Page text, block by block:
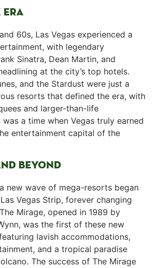
ERA
60s, Las Vegas experienced a
with legendary
Sinatra, Dean Martin, and⁤
at the city’s top hotels.
and the Stardust were just a
resorts that defined the ‌era, with
and larger-than-life
was a time when Vegas‌ truly earned
entertainment capital of the
BEYOND
new wave of mega-resorts began
Vegas Strip, forever changing
Mirage, opened in 1989 by
was the first of these new
lavish accommodations,
and a tropical paradise
⁢The success of The Mirage⁣